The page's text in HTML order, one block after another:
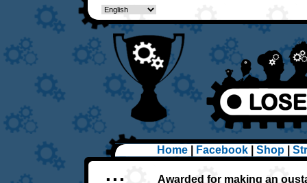
Home Facebook |Shop |
▪ ▪ ▪
Awarded for making an